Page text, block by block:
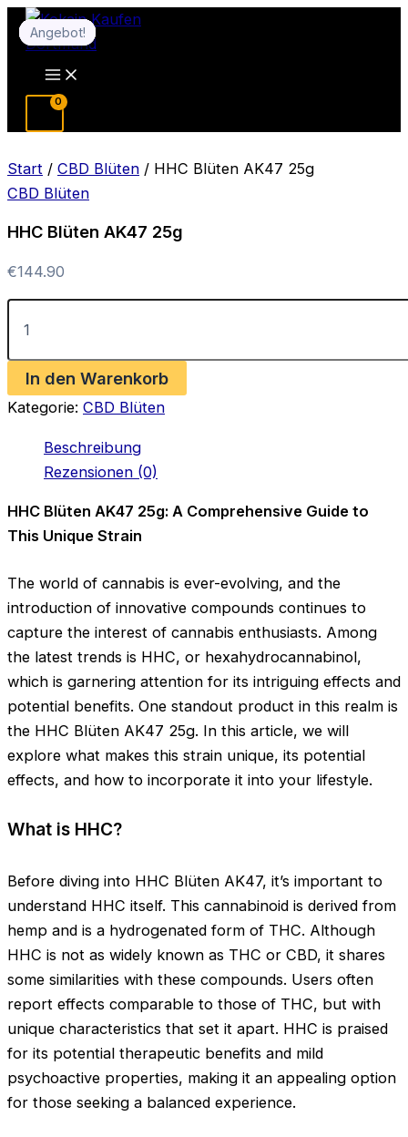
Zum
Inhalt
springen
Main
Menu
Start / CBD Blüten / HHC Blüten AK47 25g
CBD Blüten
HHC Blüten AK47 25g
€144.90
HHC
Blüten
25g
Menge
In den Warenkorb
Kategorie: CBD Blüten
Beschreibung
Rezensionen (0)
HHC Blüten AK47 25g: A Comprehensive Guide to
This Unique Strain
The world of cannabis is ever-evolving, and the
introduction of innovative compounds continues to
capture the interest of cannabis enthusiasts. Among
the latest trends is HHC, or hexahydrocannabinol,
which is garnering attention for its intriguing effects and
potential benefits. One standout product in this realm is
the HHC Blüten AK47 25g. In this article, we will
explore what makes this strain unique, its potential
effects, and how to incorporate it into your lifestyle.
What is HHC?
Before diving into HHC Blüten AK47, it’s important to
understand HHC itself. This cannabinoid is derived from
hemp and is a hydrogenated form of THC. Although
HHC is not as widely known as THC or CBD, it shares
some similarities with these compounds. Users often
report effects comparable to those of THC, but with
unique characteristics that set it apart. HHC is praised
for its potential therapeutic benefits and mild
psychoactive properties, making it an appealing option
for those seeking a balanced experience.
Angebot!
Angebot!
Angebot!
Angebot!
Angebot!
Angebot!